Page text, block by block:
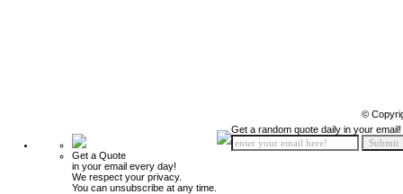
©
Get a Quote
in your email every day!
We respect your privacy.
You can unsubscribe at any time.
Get a random quote daily in your email!